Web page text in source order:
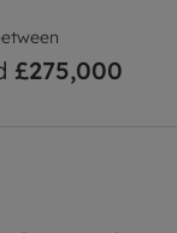
£275,000